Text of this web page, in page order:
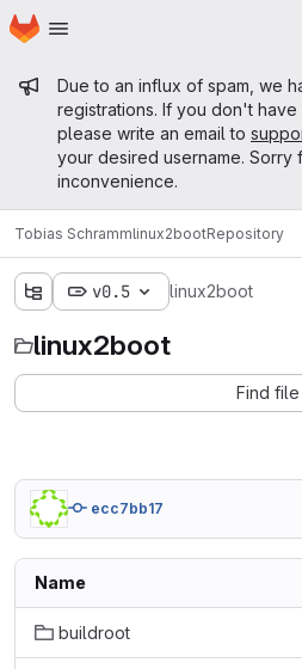
Skip to main content
Homepage
Admin message
Due to an influx of spam, we
registrations. If you don't have
please write an email to
your desired username. Sorry
inconvenience.
Tobias Schrammlinux2bootRepository
v0.5 linux2boot
linux2boot
Find file
ecc7bb17
Name
buildroot